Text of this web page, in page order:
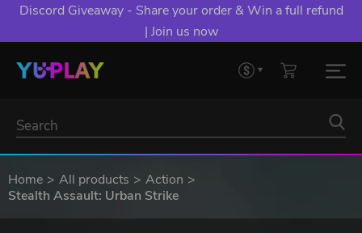
Discord Giveaway - Share your order & Win a full refund
| Join us now
Home All products
Action
Stealth Assault: Urban Strike